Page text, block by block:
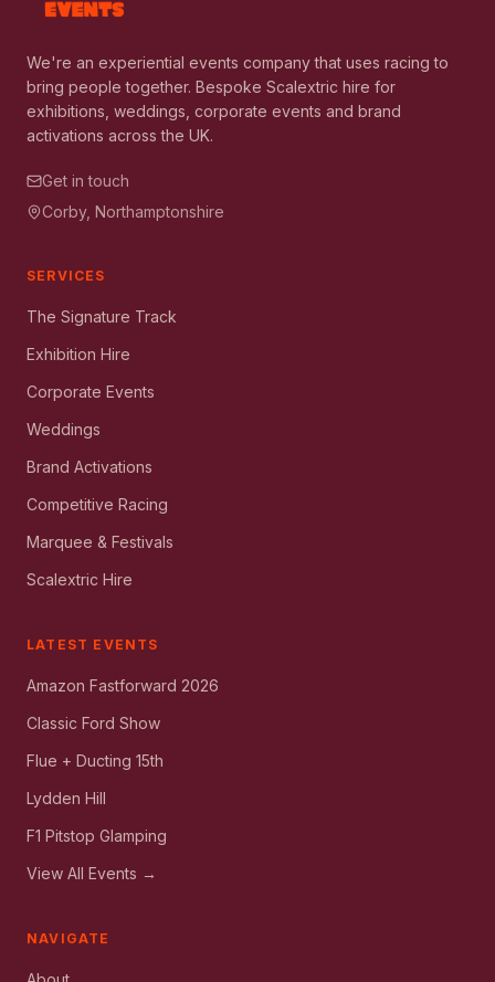
We're an experiential events company that uses racing to
bring people together. Bespoke Scalextric hire for
exhibitions, weddings, corporate events and brand
activations across the UK.
Get in touch
Corby, Northamptonshire
SERVICES
The Signature Track
Exhibition Hire
Corporate Events
Weddings
Brand Activations
Competitive Racing
Marquee & Festivals
Scalextric Hire
LATEST EVENTS
Amazon Fastforward 2026
Classic Ford Show
Flue + Ducting 15th
Lydden Hill
F1 Pitstop Glamping
View All Events →
NAVIGATE